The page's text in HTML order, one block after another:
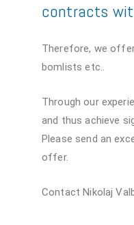
contracts
Therefore, we
bomlists etc..
Through our
and thus achieve
Please send an
offer.
Contact Nikolaj